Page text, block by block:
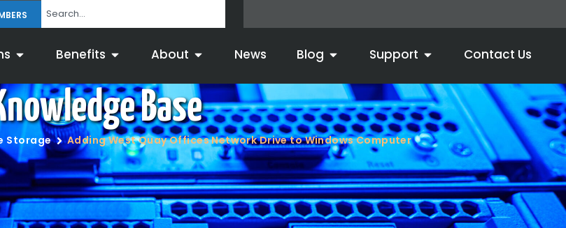
Benefits About News Blog Support Contact Us
Base
Storage Adding West Quay Offices Network Drive to Windows Computer